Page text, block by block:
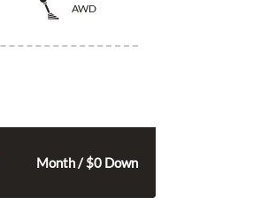
AWD
Month / $0 Down